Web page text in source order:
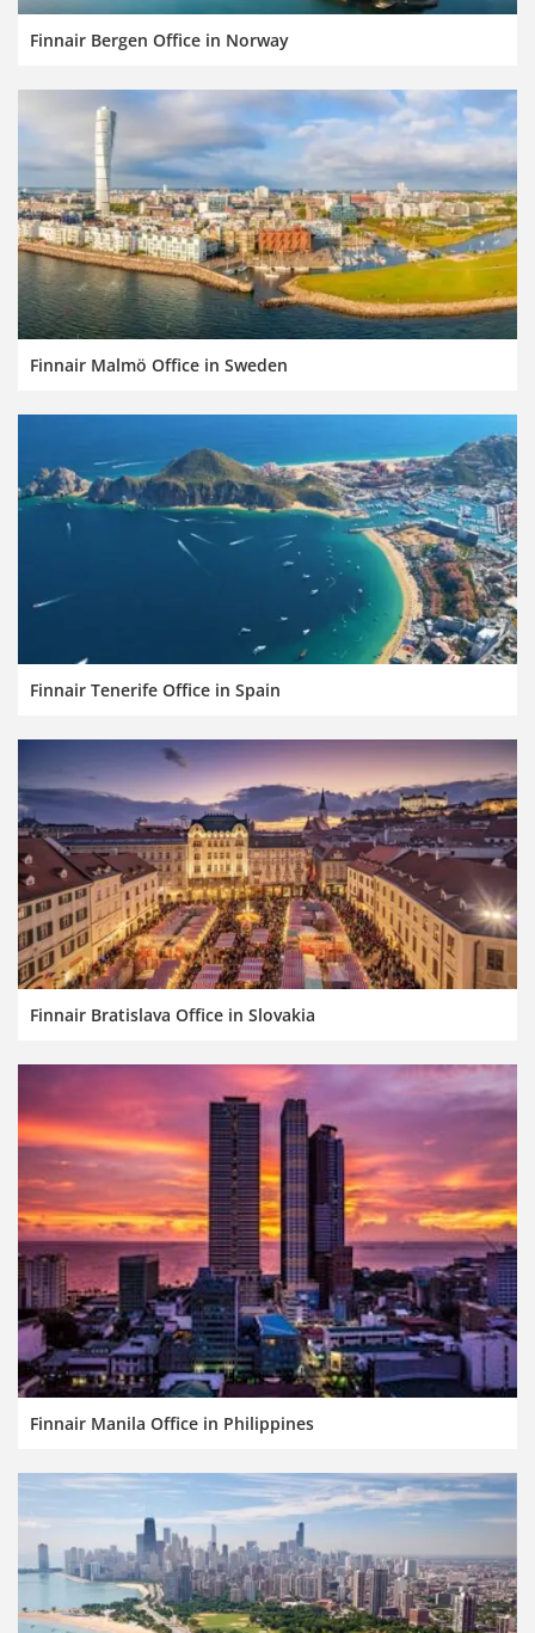
Finnair Bergen Office in Norway
Finnair Malmö Office in Sweden
Finnair Tenerife Office in Spain
Finnair Bratislava Office in Slovakia
Finnair Manila Office in Philippines